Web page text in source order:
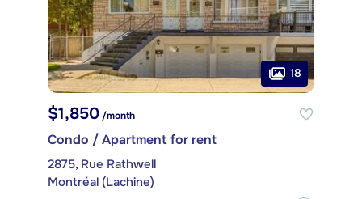
18
$1,850/month
Condo / Apartment for rent
2875, Rue Rathwell
Montréal (Lachine)